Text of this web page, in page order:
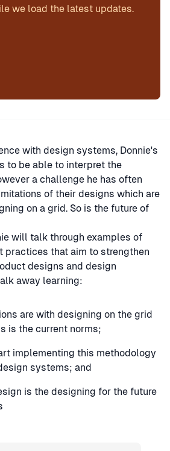
we load the latest updates.
with design systems, Donnie's
to be able to interpret the
a challenge he has often
of their designs which are
on a grid. So is the future of
will talk through examples of
practices that aim to strengthen
designs and design
away learning:
are with designing on the grid
is the current norms;
implementing this methodology
systems; and
is the designing for the future